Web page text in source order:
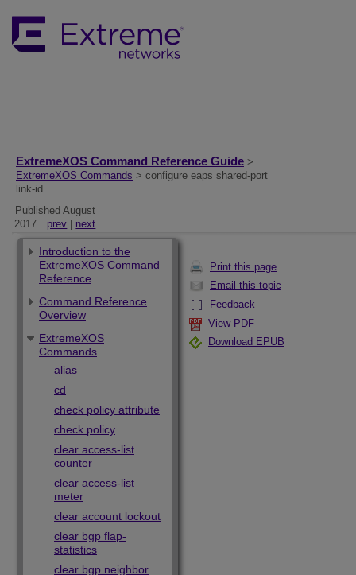
ExtremeXOS Command Reference Guide >
ExtremeXOS Commands > configure eaps shared-port
link-id
Published August
2017
prev next
Print this page
Email this topic
Feedback
View PDF
Download EPUB
Introduction to the
ExtremeXOS Command
Reference
Command Reference
Overview
ExtremeXOS
Commands
alias
cd
check policy attribute
check policy
clear access-list
counter
clear access-list
meter
clear account lockout
clear bgp flap-
statistics
clear bgp neighbor